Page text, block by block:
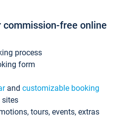
commission-free online
process
form
and customizable booking
sites
tours, events, extras